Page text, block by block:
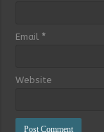
Email *
Website